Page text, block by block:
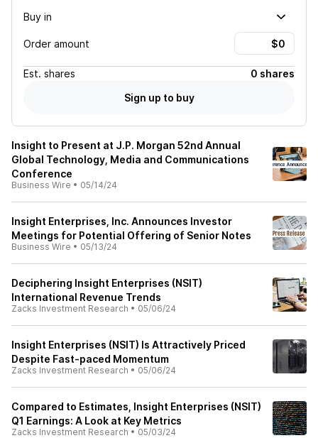
Buy in
Order amount
Est. shares
0 shares
Sign up to buy
Insight to Present at J.P. Morgan 52nd Annual
Global Technology, Media and Communications
Conference
Business Wire • 05/14/24
Insight Enterprises, Inc. Announces Investor
Meetings for Potential Offering of Senior Notes
Business Wire • 05/13/24
Deciphering Insight Enterprises (NSIT)
International Revenue Trends
Zacks Investment Research • 05/06/24
Insight Enterprises (NSIT) Is Attractively Priced
Despite Fast-paced Momentum
Zacks Investment Research • 05/06/24
Compared to Estimates, Insight Enterprises (NSIT)
Q1 Earnings: A Look at Key Metrics
Zacks Investment Research • 05/03/24